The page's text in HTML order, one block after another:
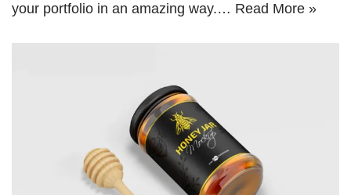
your portfolio in an amazing way.… Read More »